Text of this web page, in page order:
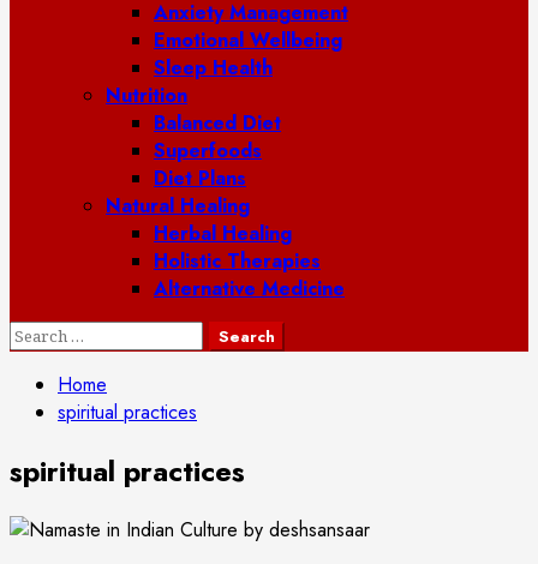
Anxiety Management
Emotional Wellbeing
Sleep Health
Nutrition
Balanced Diet
Superfoods
Diet Plans
Natural Healing
Herbal Healing
Holistic Therapies
Alternative Medicine
Search
Home
spiritual practices
spiritual practices